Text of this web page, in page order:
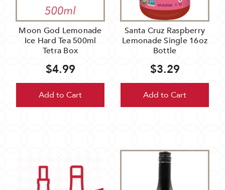
Moon God Lemonade
Ice Hard Tea 500ml
Tetra Box
$4.99
Add to Cart
Santa Cruz Raspberry
Lemonade Single 16oz
Bottle
$3.29
Add to Cart